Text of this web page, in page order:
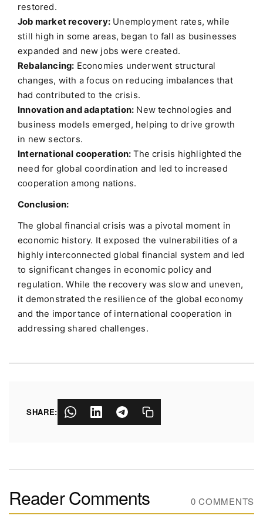
restored.
Job market recovery: Unemployment rates, while
still high in some areas, began to fall as businesses
expanded and new jobs were created.
Rebalancing: Economies underwent structural
changes, with a focus on reducing imbalances that
had contributed to the crisis.
Innovation and adaptation: New technologies and
business models emerged, helping to drive growth
in new sectors.
International cooperation: The crisis highlighted the
need for global coordination and led to increased
cooperation among nations.
Conclusion:
The global financial crisis was a pivotal moment in
economic history. It exposed the vulnerabilities of a
highly interconnected global financial system and led
to significant changes in economic policy and
regulation. While the recovery was slow and uneven,
it demonstrated the resilience of the global economy
and the importance of international cooperation in
addressing shared challenges.
SHARE:
Reader Comments 0 COMMENTS